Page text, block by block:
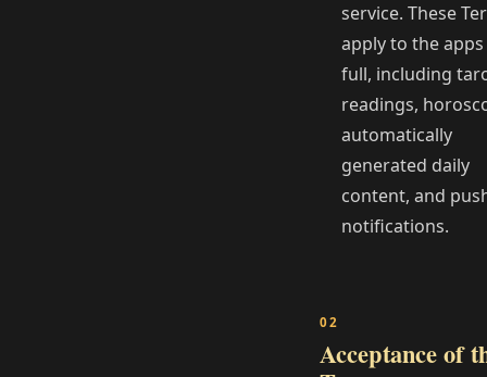
service. These
apply to the
full, including
readings,
automatically
generated daily
content, and
notifications.
Acceptance of